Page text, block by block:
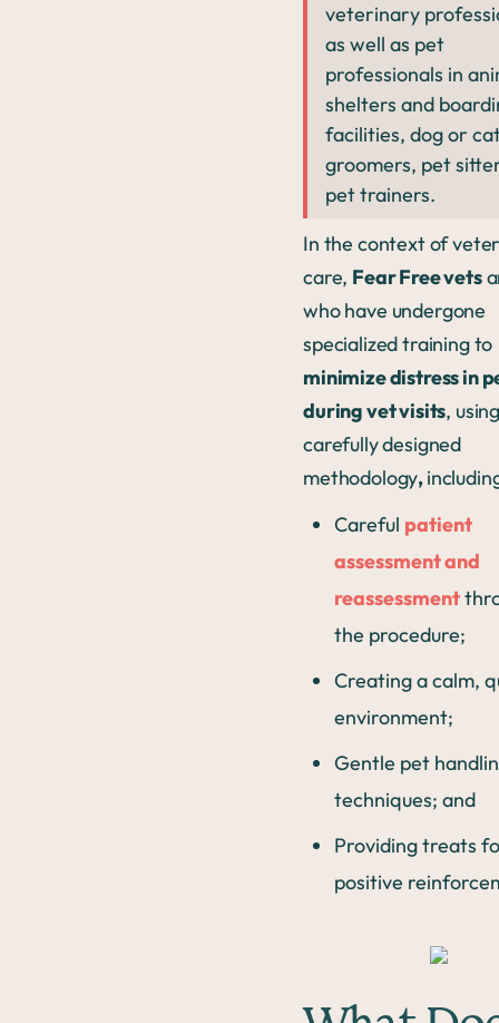
veterinary
as well as pet
professionals in
shelters and
facilities, dog or
groomers, pet
pet trainers.
In the context of
care, Fear Free vets
who have undergone
specialized training to
minimize distress in
during vet visits,
carefully designed
methodology,
Careful patient
assessment and
reassessment
the procedure;
Creating a calm,
environment;
Gentle pet
techniques; and
Providing treats
positive